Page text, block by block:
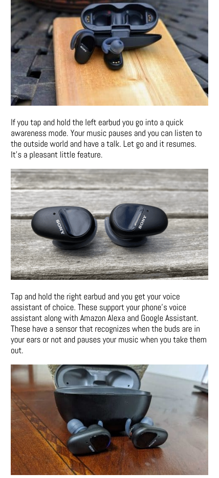
If you tap and hold the left earbud you go into a quick
awareness mode. Your music pauses and you can listen to
the outside world and have a talk. Let go and it resumes.
It’s a pleasant little feature.
Tap and hold the right earbud and you get your voice
assistant of choice. These support your phone’s voice
assistant along with Amazon Alexa and Google Assistant.
These have a sensor that recognizes when the buds are in
your ears or not and pauses your music when you take them
out.